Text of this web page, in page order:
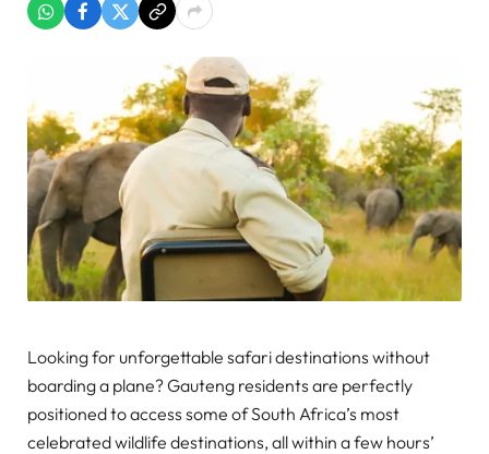
Looking for unforgettable safari destinations without
boarding a plane? Gauteng residents are perfectly
positioned to access some of South Africa’s most
celebrated wildlife destinations, all within a few hours’